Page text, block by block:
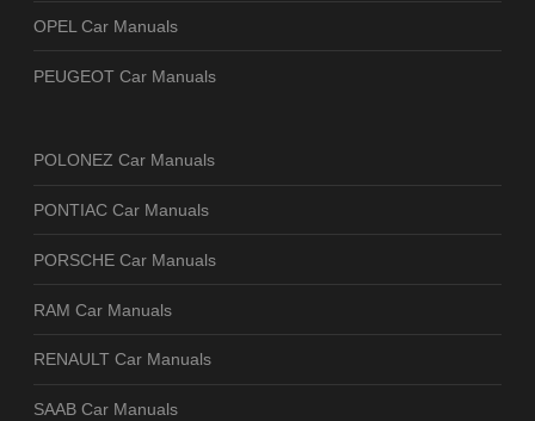
OPEL Car Manuals
PEUGEOT Car Manuals
POLONEZ Car Manuals
PONTIAC Car Manuals
PORSCHE Car Manuals
RAM Car Manuals
RENAULT Car Manuals
SAAB Car Manuals